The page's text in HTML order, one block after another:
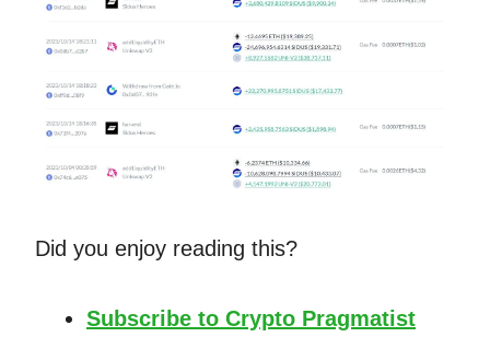
Did you enjoy reading this?
Subscribe to Crypto Pragmatist